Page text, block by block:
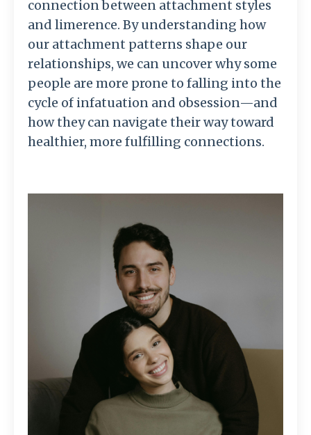
connection between attachment styles
and limerence. By understanding how
our attachment patterns shape our
relationships, we can uncover why some
people are more prone to falling into the
cycle of infatuation and obsession—and
how they can navigate their way toward
healthier, more fulfilling connections.